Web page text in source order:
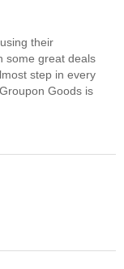
their
some great deals
step in every
Goods is